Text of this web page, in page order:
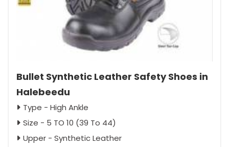
Bullet Synthetic Leather Safety Shoes in
Halebeedu
Type - High Ankle
Size - 5 TO 10 (39 To 44)
Upper - Synthetic Leather